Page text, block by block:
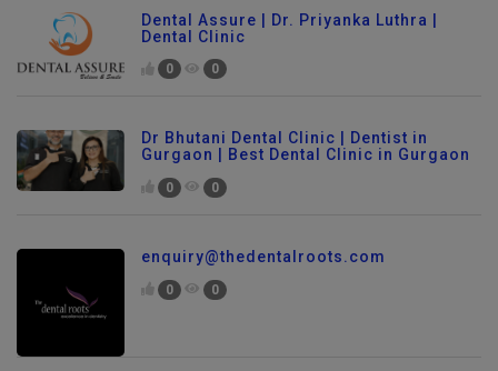
Dental Assure | Dr. Priyanka Luthra |
Dental Clinic
0 0
Dr Bhutani Dental Clinic | Dentist in
Gurgaon | Best Dental Clinic in Gurgaon
0 0
enquiry@thedentalroots.com
0 0